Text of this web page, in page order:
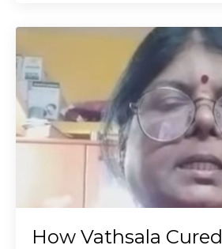
How Vathsala Cured